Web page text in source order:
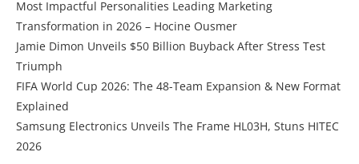
Most Impactful Personalities Leading Marketing
Transformation in 2026 – Hocine Ousmer
Jamie Dimon Unveils $50 Billion Buyback After Stress Test
Triumph
FIFA World Cup 2026: The 48-Team Expansion & New Format
Explained
Samsung Electronics Unveils The Frame HL03H, Stuns HITEC
2026